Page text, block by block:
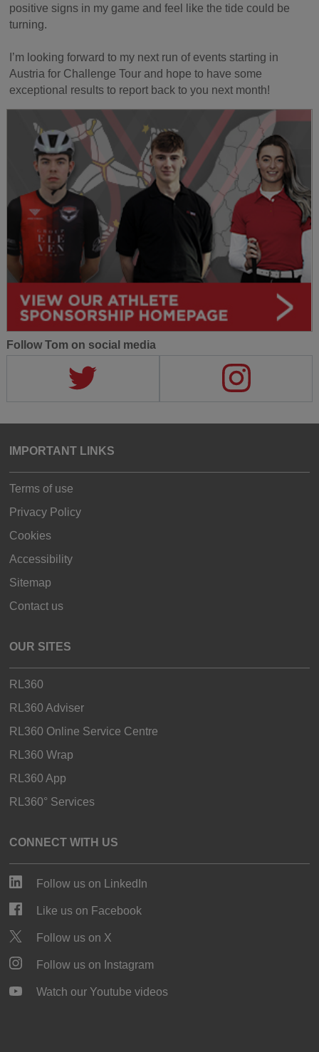
positive signs in my game and feel like the tide could be
turning.
I’m looking forward to my next run of events starting in
Austria for Challenge Tour and hope to have some
exceptional results to report back to you next month!
Follow Tom on social media
IMPORTANT LINKS
Terms of use
Privacy Policy
Cookies
Accessibility
Sitemap
Contact us
OUR SITES
RL360
RL360 Adviser
RL360 Online Service Centre
RL360 Wrap
RL360 App
RL360° Services
CONNECT WITH US
Follow us on LinkedIn
Like us on Facebook
Follow us on X
Follow us on Instagram
Watch our Youtube videos